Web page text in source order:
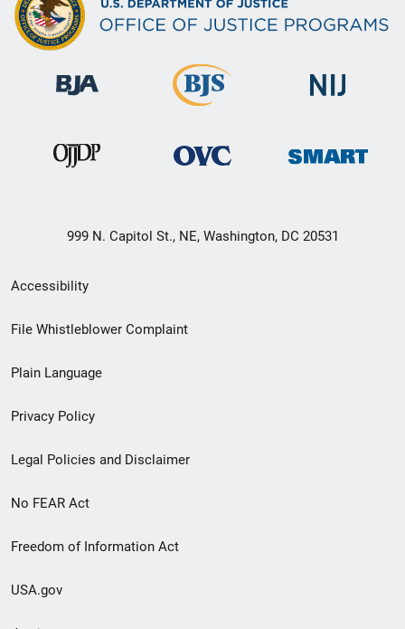
999 N. Capitol St., NE, Washington, DC 20531
Secondary
Footer
menu
Accessibility
File Whistleblower Complaint
Plain Language
Privacy Policy
Legal Policies and Disclaimer
No FEAR Act
Freedom of Information Act
USA.gov